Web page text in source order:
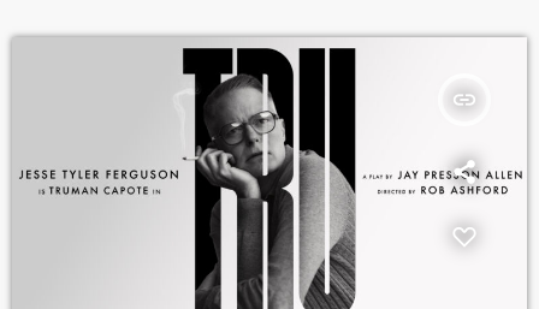
insert_link